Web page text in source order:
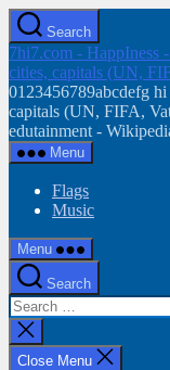
Skip
to
the
content
Search
7hi7.com - HappIness
cities, capitals (UN,
0123456789abcdefg
capitals (UN, FIFA,
edutainment -
Menu
Flags
Music
Menu
Search
Search
for:
Close
search
Close Menu